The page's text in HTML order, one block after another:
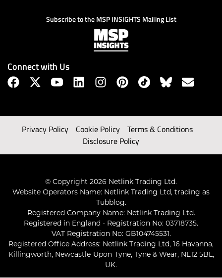
Subscribe to the MSP INSIGHTS Mailing List
Connect with Us
Privacy Policy Cookie Policy
Terms & Conditions
Disclosure Policy
© Copyright 2026 Netlink Trading Ltd.
Website Operators Name: Netlink Trading Ltd, trading as
Tubblog.
Registered Company Name: Netlink Trading Ltd.
Registered in England - Registration No: 03718735.
VAT Registration No: GB104745531.
Registered Office Address: Netlink Trading Ltd, 16 Havanna,
Killingworth, Newcastle-Upon-Tyne, Tyne & Wear, NE12 5BL,
UK.